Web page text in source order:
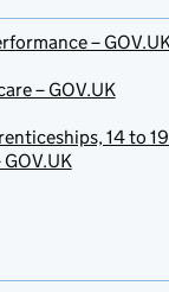
–
– GOV.UK
14 to